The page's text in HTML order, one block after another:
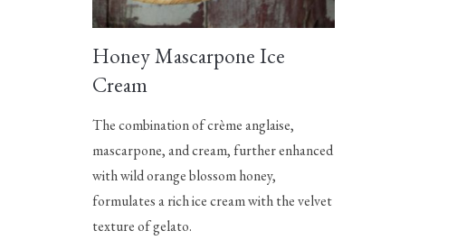
Honey Mascarpone Ice
Cream
The combination of crème anglaise,
mascarpone, and cream, further enhanced
with wild orange blossom honey,
formulates a rich ice cream with the velvet
texture of gelato.